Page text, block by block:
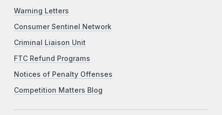
Warning Letters
Consumer Sentinel Network
Criminal Liaison Unit
FTC Refund Programs
Notices of Penalty Offenses
Competition Matters Blog